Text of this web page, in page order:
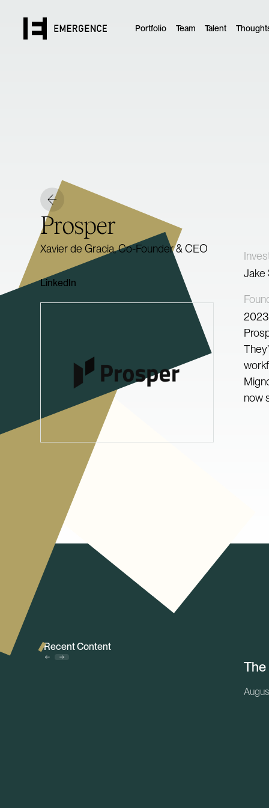
Portfolio Team Talent
Prosper
Xavier de Gracia, Co-Founder & CEO
LinkedIn
Jake
2023
now
Recent Content
The